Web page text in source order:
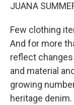
JUANA
Few clothing
And for more
reflect
and material
growing
heritage